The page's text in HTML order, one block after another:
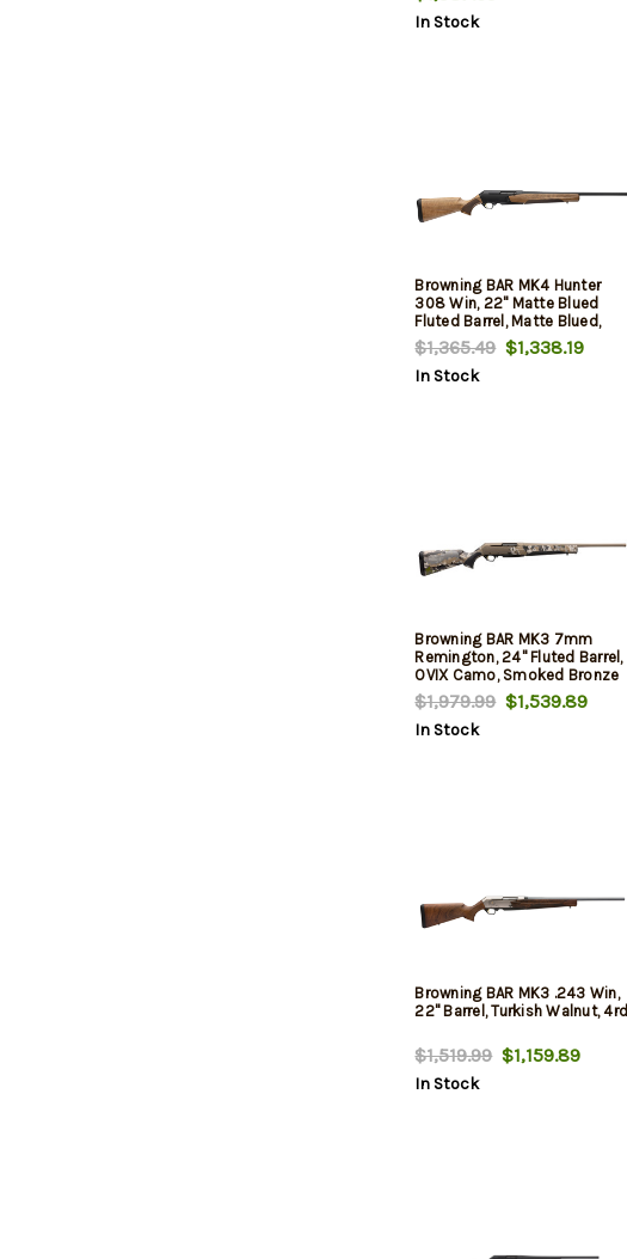
Walnut, 4rd
In Stock
Browning BAR MK4 Hunter
308 Win, 22" Matte Blued
Fluted Barrel, Matte Blued,
Drilled-Tapped Receiver,
Grade II Turkish Walnut, 4rd
$1,365.49$1,338.19
In Stock
Browning BAR MK3 7mm
Remington, 24" Fluted Barrel,
OVIX Camo, Smoked Bronze
Rec, 3rd
$1,979.99$1,539.89
In Stock
Browning BAR MK3 .243 Win,
22" Barrel, Turkish Walnut, 4rd
$1,519.99$1,159.89
In Stock